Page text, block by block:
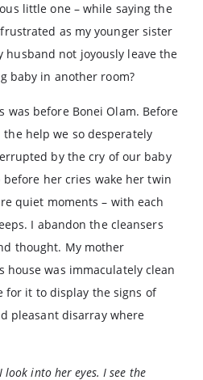
little one – while saying the
as my younger sister
husband not joyously leave the
baby in another room?
was before Bonei Olam. Before
help we so desperately
by the cry of our baby
her cries wake her twin
quiet moments – with each
I abandon the cleansers
thought. My mother
house was immaculately clean
for it to display the signs of
pleasant disarray where
into her eyes. I see the